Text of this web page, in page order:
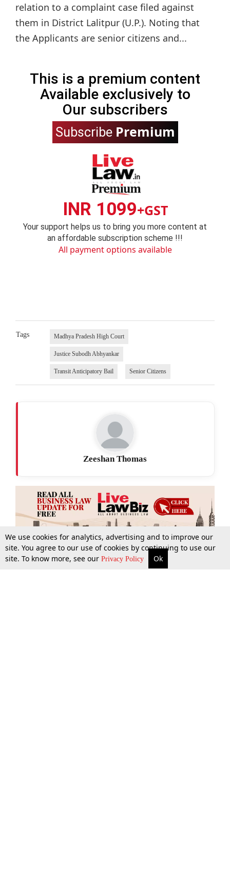
More Top Stories Supreme Court Search
relation to a complaint case filed against
them in District Lalitpur (U.P.). Noting that
the Applicants are senior citizens and...
This is a premium content
Available exclusively to
Our subscribers
Subscribe Premium
INR 1099+GST
Your support helps us to bring you more content at
an affordable subscription scheme !!!
All payment options available
Tags Madhya Pradesh High Court
Justice Subodh Abhyankar
Transit Anticipatory Bail Senior Citizens
Zeeshan Thomas
We use cookies for analytics, advertising and to improve our
site. You agree to our use of cookies by continuing to use our
site. To know more, see our Privacy Policy Ok